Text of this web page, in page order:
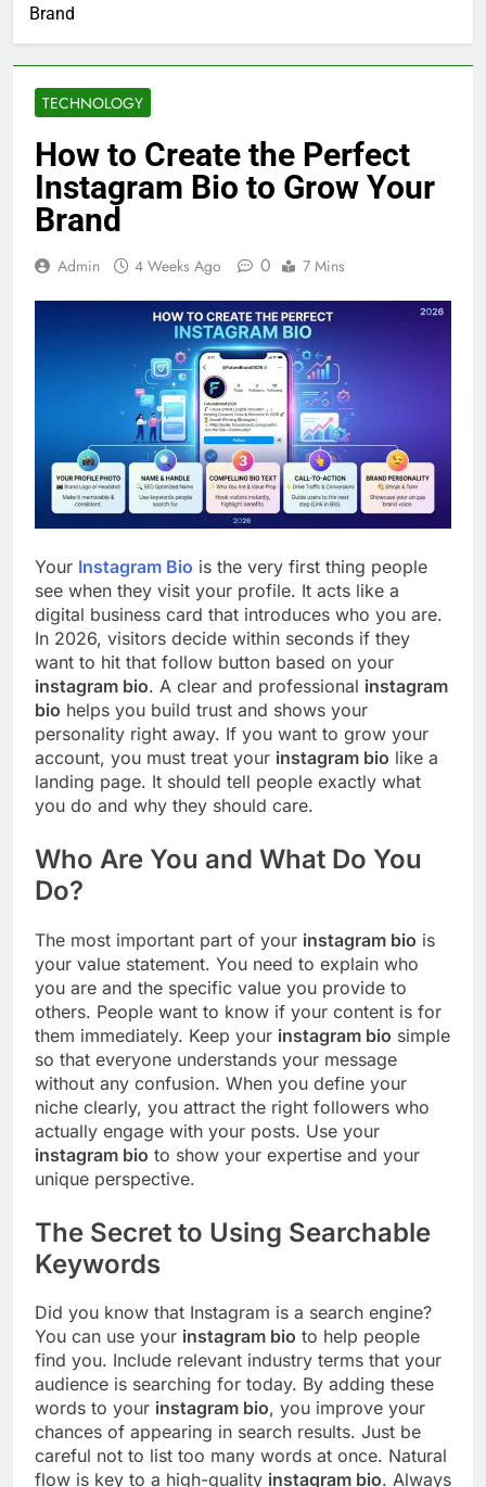
Brand
TECHNOLOGY
How to Create the Perfect
Instagram Bio to Grow Your
Brand
Admin 4 Weeks Ago 0 7 Mins
Your Instagram Bio is the very first thing people
see when they visit your profile. It acts like a
digital business card that introduces who you are.
In 2026, visitors decide within seconds if they
want to hit that follow button based on your
instagram bio. A clear and professional instagram
bio helps you build trust and shows your
personality right away. If you want to grow your
account, you must treat your instagram bio like a
landing page. It should tell people exactly what
you do and why they should care.
Who Are You and What Do You
Do?
The most important part of your instagram bio is
your value statement. You need to explain who
you are and the specific value you provide to
others. People want to know if your content is for
them immediately. Keep your instagram bio simple
so that everyone understands your message
without any confusion. When you define your
niche clearly, you attract the right followers who
actually engage with your posts. Use your
instagram bio to show your expertise and your
unique perspective.
The Secret to Using Searchable
Keywords
Did you know that Instagram is a search engine?
You can use your instagram bio to help people
find you. Include relevant industry terms that your
audience is searching for today. By adding these
words to your instagram bio, you improve your
chances of appearing in search results. Just be
careful not to list too many words at once. Natural
flow is key to a high-quality instagram bio. Always